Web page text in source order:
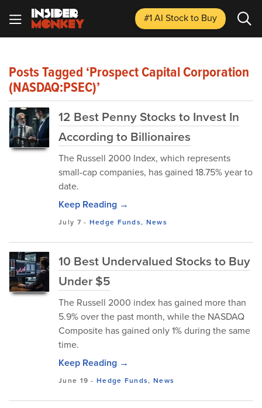
#1 AI Stockto Buy
Posts Tagged ‘Prospect Capital Corporation
(NASDAQ:PSEC)’
12 Best Penny Stocks to Invest In
According to Billionaires
​The Russell 2000 Index, which represents
small-cap companies, has gained 18.75% year to
date.
Keep Reading →
July 7 - Hedge Funds, News
10 Best Undervalued Stocks to Buy
Under $5
The Russell 2000 index has gained more than
5.9% over the past month, while the NASDAQ
Composite has gained only 1% during the same
time.
Keep Reading →
June 19 -Hedge Funds, News